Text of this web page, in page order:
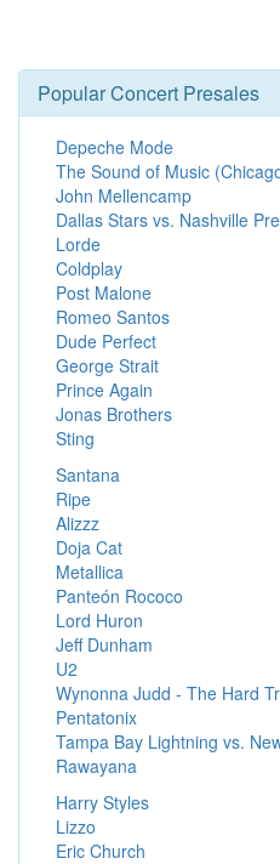
Popular Concert Presales
Depeche Mode
The Sound of Music
John Mellencamp
Dallas Stars vs. Nashville
Lorde
Coldplay
Post Malone
Romeo Santos
Dude Perfect
George Strait
Prince Again
Jonas Brothers
Sting
Santana
Ripe
Alizzz
Doja Cat
Metallica
Panteón Rococo
Lord Huron
Jeff Dunham
U2
Wynonna Judd - The Hard
Pentatonix
Tampa Bay Lightning vs.
Rawayana
Harry Styles
Lizzo
Eric Church